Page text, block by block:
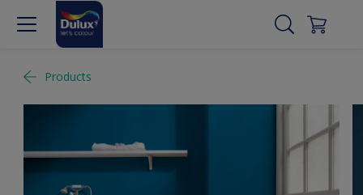
Products